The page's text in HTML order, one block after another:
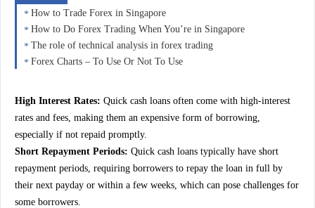
How to Trade Forex in Singapore
How to Do Forex Trading When You’re in Singapore
The role of technical analysis in forex trading
Forex Charts – To Use Or Not To Use
High Interest Rates: Quick cash loans often come with high-interest
rates and fees, making them an expensive form of borrowing,
especially if not repaid promptly.
Short Repayment Periods: Quick cash loans typically have short
repayment periods, requiring borrowers to repay the loan in full by
their next payday or within a few weeks, which can pose challenges for
some borrowers.